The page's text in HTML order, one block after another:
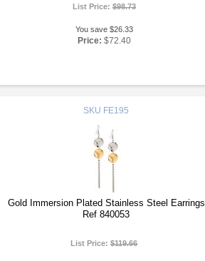
List Price:$98.73
You save $26.33
Price: $72.40
SKU FE195
Gold Immersion Plated Stainless Steel Earrings
Ref 840053
List Price:$119.66